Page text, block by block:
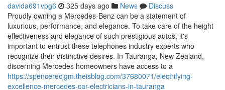
davida691vpg6 325 days ago News
Discuss
Proudly owning a Mercedes-Benz can be a statement of
luxurious, performance, and elegance. To take care of the height
effectiveness and elegance of such prestigious autos, it's
important to entrust these telephones industry experts who
recognize their distinctive desires. In Tauranga, New Zealand,
discerning Mercedes homeowners have access to a
https://spencerecjgm.theisblog.com/37680071/electrifying-
excellence-mercedes-car-electricians-in-tauranga